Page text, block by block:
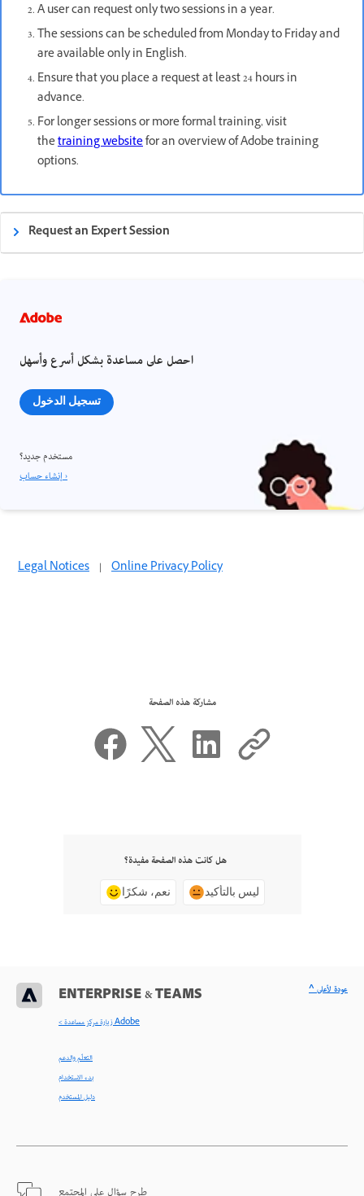
A user can request only two sessions in a year.
The sessions can be scheduled from Monday to Friday and
are available only in English.
Ensure that you place a request at least 24 hours in
advance.
For longer sessions or more formal training, visit
thetraining websitefor an overview of Adobe training
options.
Request an Expert Session
احصل على مساعدة بشكل أسرع وأسهل
تسجيل الدخول
مستخدم جديد؟
إنشاء حساب ›
Legal Notices | Online Privacy Policy
مشاركة هذه الصفحة
هل كانت هذه الصفحة مفيدة؟
نعم، شكرًا ليس بالتأكيد
ENTERPRISE & TEAMS
< زيارة مركز مساعدة Adobe
التعلّم والدعم
بدء الاستخدام
دليل المستخدم
^ عودة لأعلى